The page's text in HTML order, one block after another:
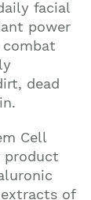
facial
power
dead
Cell
product
of